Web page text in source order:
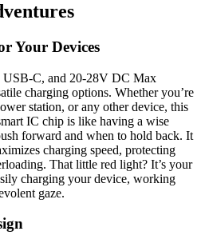
Your Devices
C, and 20-28V DC Max
charging options. Whether you’re
station, or any other device, this
IC chip is like having a wise
forward and when to hold back. It
charging speed, protecting
That little red light? It’s your
charging your device, working
gaze.